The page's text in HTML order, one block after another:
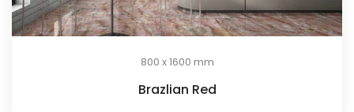
800 x 1600 mm
Brazlian Red